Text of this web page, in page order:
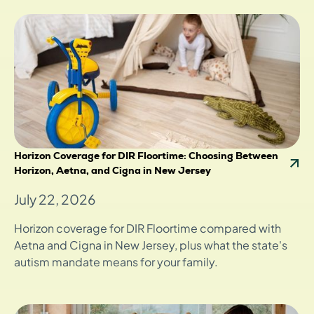
Horizon Coverage for DIR Floortime: Choosing Between
Horizon, Aetna, and Cigna in New Jersey
July 22, 2026
Horizon coverage for DIR Floortime compared with
Aetna and Cigna in New Jersey, plus what the state's
autism mandate means for your family.